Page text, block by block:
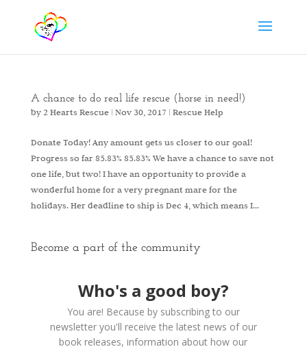
A chance to do real life rescue (horse in need!)
by 2 Hearts Rescue| Nov 30, 2017 | Rescue Help
Donate Today! Any amount gets us closer to our goal!
Progress so far 85.83% 85.83% We have a chance to save not
one life, but two! I have an opportunity to provide a
wonderful home for a very pregnant mare for the
holidays. Her deadline to ship is Dec 4, which means I...
Become a part of the community
Who's a good boy?
You are! Because by subscribing to our
newsletter you'll receive the latest news of our
book releases, information about how our